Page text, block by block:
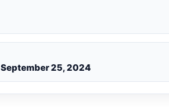
25, 2024